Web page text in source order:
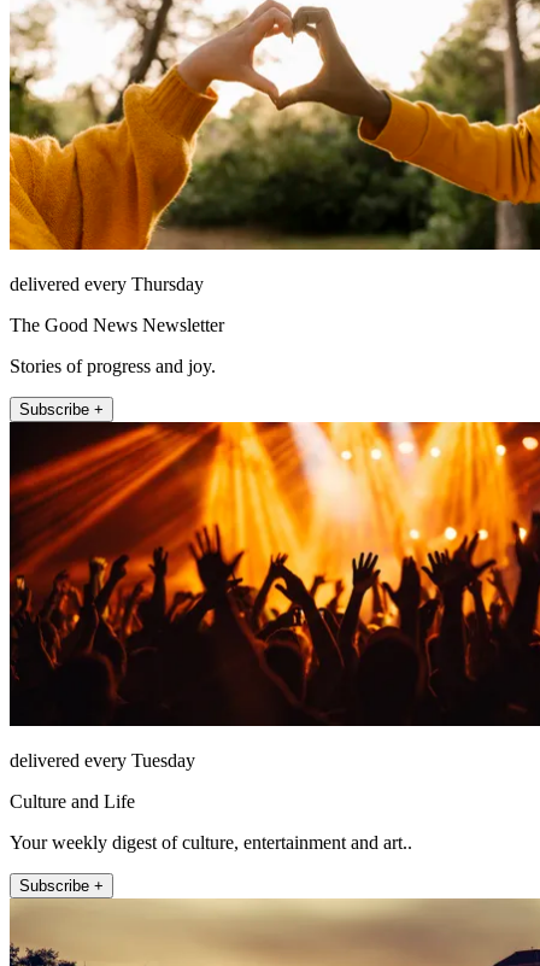
delivered every Thursday
The Good News Newsletter
Stories of progress and joy.
Subscribe +
delivered every Tuesday
Culture and Life
Your weekly digest of culture, entertainment and art..
Subscribe +